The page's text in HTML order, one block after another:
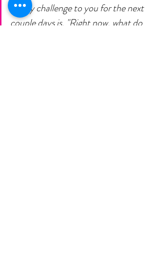
So my challenge to you for the next
couple days is, "Right now, what do